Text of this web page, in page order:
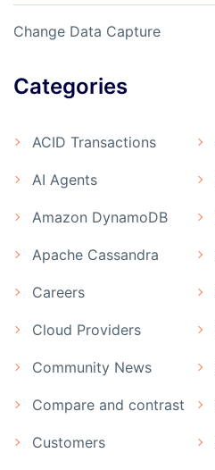
Change Data Capture
Categories
ACID Transactions
AI Agents
Amazon DynamoDB
Apache Cassandra
Careers
Cloud Providers
Community News
Compare and contrast
Customers